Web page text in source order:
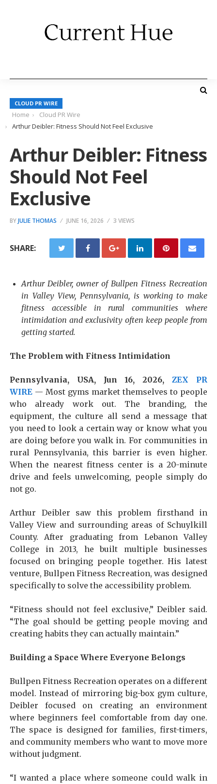
CLOUD PR WIRE
Home
Cloud PR Wire
Arthur Deibler: Fitness Should Not Feel Exclusive
Arthur Deibler: Fitness
Should Not Feel
Exclusive
BYJULIE THOMAS JUNE 16, 2026 3 VIEWS
SHARE:
Arthur Deibler, owner of Bullpen Fitness Recreation
in Valley View, Pennsylvania, is working to make
fitness accessible in rural communities where
intimidation and exclusivity often keep people from
getting started.
The Problem with Fitness Intimidation
Pennsylvania, USA, Jun 16, 2026,ZEX PR
WIRE — Most gyms market themselves to people
who already work out. The branding, the
equipment, the culture all send a message that
you need to look a certain way or know what you
are doing before you walk in. For communities in
rural Pennsylvania, this barrier is even higher.
When the nearest fitness center is a 20-minute
drive and feels unwelcoming, people simply do
not go.
Arthur Deibler saw this problem firsthand in
Valley View and surrounding areas of Schuylkill
County. After graduating from Lebanon Valley
College in 2013, he built multiple businesses
focused on bringing people together. His latest
venture, Bullpen Fitness Recreation, was designed
specifically to solve the accessibility problem.
“Fitness should not feel exclusive,” Deibler said.
“The goal should be getting people moving and
creating habits they can actually maintain.”
Building a Space Where Everyone Belongs
Bullpen Fitness Recreation operates on a different
model. Instead of mirroring big-box gym culture,
Deibler focused on creating an environment
where beginners feel comfortable from day one.
The space is designed for families, first-timers,
and community members who want to move more
without judgment.
“I wanted a place where someone could walk in